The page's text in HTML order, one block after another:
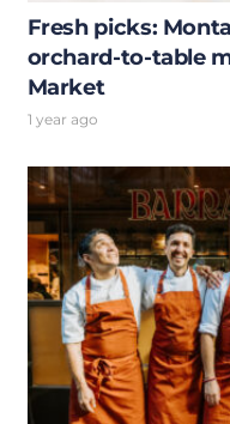
Fresh picks:
orchard-to-table
Market
1 year ago